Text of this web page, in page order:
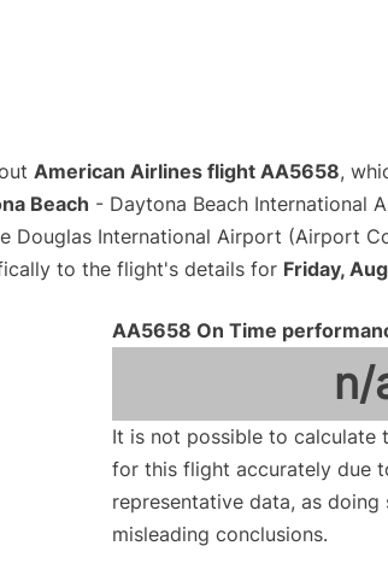
American Airlines flight AA5658,
Beach - Daytona Beach International
Douglas International Airport (Airport
to the flight's details for Friday,
AA5658 On Time
n/
It is not possible to calculate
for this flight accurately due
representative data, as
misleading conclusions.